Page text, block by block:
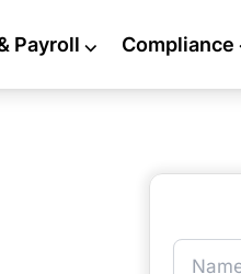
Payroll ⌵ Compliance